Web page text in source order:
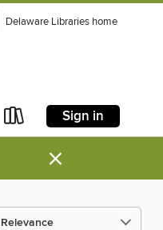
Delaware Libraries home
Sign in
×